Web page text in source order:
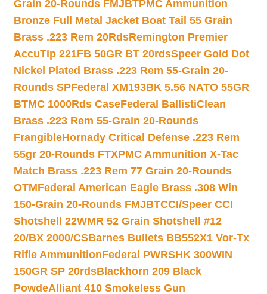
Grain 20-Rounds FMJBTPMC Ammunition
Bronze Full Metal Jacket Boat Tail 55 Grain
Brass .223 Rem 20RdsRemington Premier
AccuTip 221FB 50GR BT 20rdsSpeer Gold Dot
Nickel Plated Brass .223 Rem 55-Grain 20-
Rounds SPFederal XM193BK 5.56 NATO 55GR
BTMC 1000Rds CaseFederal BallistiClean
Brass .223 Rem 55-Grain 20-Rounds
FrangibleHornady Critical Defense .223 Rem
55gr 20-Rounds FTXPMC Ammunition X-Tac
Match Brass .223 Rem 77 Grain 20-Rounds
OTMFederal American Eagle Brass .308 Win
150-Grain 20-Rounds FMJBTCCI/Speer CCI
Shotshell 22WMR 52 Grain Shotshell #12
20/BX 2000/CSBarnes Bullets BB552X1 Vor-Tx
Rifle AmmunitionFederal PWRSHK 300WIN
150GR SP 20rdsBlackhorn 209 Black
PowdeAlliant 410 Smokeless Gun